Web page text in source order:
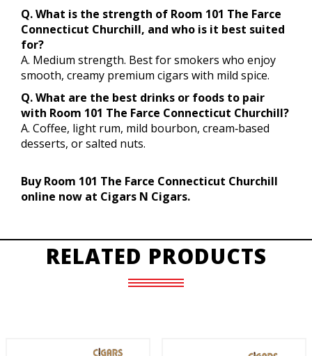
Q. What is the strength of Room 101 The Farce
Connecticut Churchill, and who is it best suited
for?
A. Medium strength. Best for smokers who enjoy
smooth, creamy premium cigars with mild spice.
Q. What are the best drinks or foods to pair
with Room 101 The Farce Connecticut Churchill?
A. Coffee, light rum, mild bourbon, cream‑based
desserts, or salted nuts.
Buy Room 101 The Farce Connecticut Churchill
online now at Cigars N Cigars.
RELATED PRODUCTS